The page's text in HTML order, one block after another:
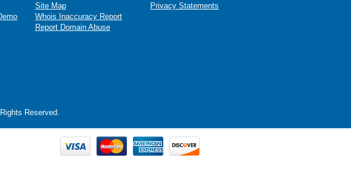
Site Map
Whois Inaccuracy Report
Report Domain Abuse
Privacy Statements
Reserved.